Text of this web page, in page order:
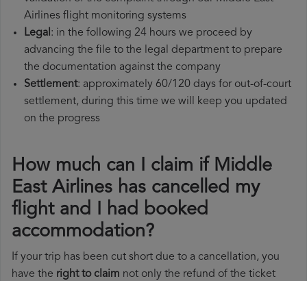
Airlines flight monitoring systems
Legal: in the following 24 hours we proceed by
advancing the file to the legal department to prepare
the documentation against the company
Settlement: approximately 60/120 days for out-of-court
settlement, during this time we will keep you updated
on the progress
How much can I claim if Middle
East Airlines has cancelled my
flight and I had booked
accommodation?
If your trip has been cut short due to a cancellation, you
have the right to claim not only the refund of the ticket